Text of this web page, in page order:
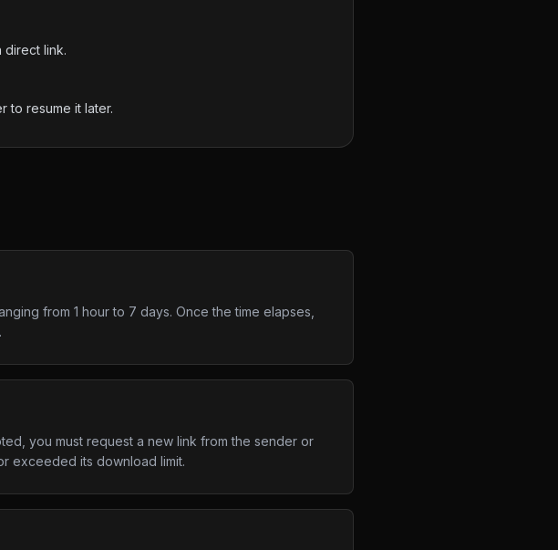
direct link.
to resume it later.
from 1 hour to 7 days. Once the time elapses,
you must request a new link from the sender or
exceeded its download limit.